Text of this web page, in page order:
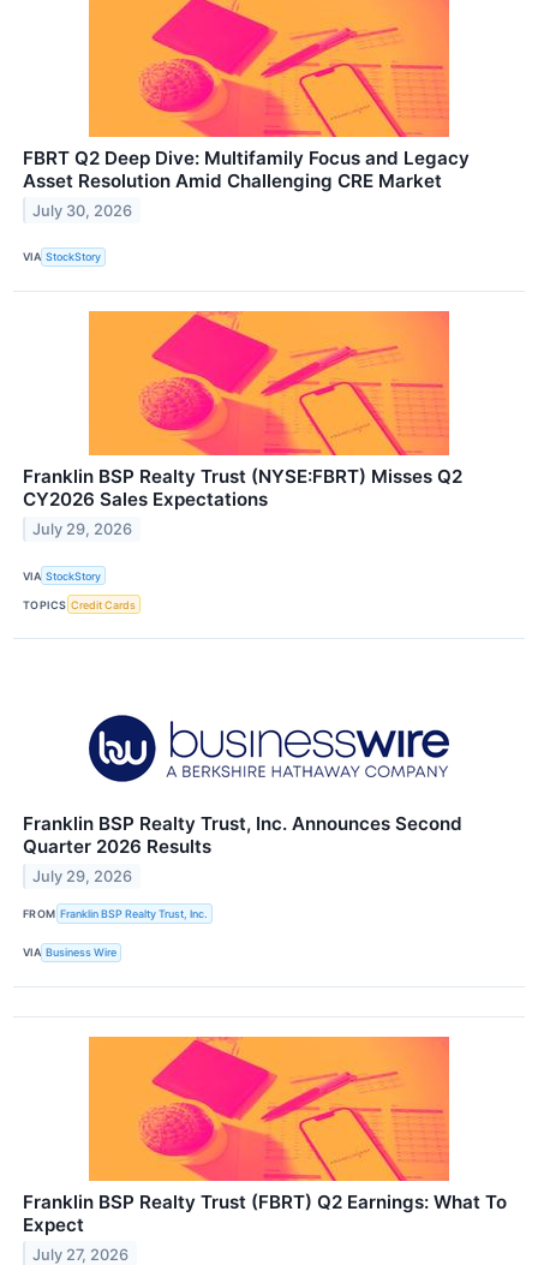
FBRT Q2 Deep Dive: Multifamily Focus and Legacy
Asset Resolution Amid Challenging CRE Market
July 30, 2026
VIA StockStory
Franklin BSP Realty Trust (NYSE:FBRT) Misses Q2
CY2026 Sales Expectations
July 29, 2026
VIA StockStory
TOPICS Credit Cards
Franklin BSP Realty Trust, Inc. Announces Second
Quarter 2026 Results
July 29, 2026
FROM Franklin BSP Realty Trust, Inc.
VIA Business Wire
Franklin BSP Realty Trust (FBRT) Q2 Earnings: What To
Expect
July 27, 2026